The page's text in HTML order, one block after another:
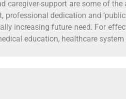
caregiver-support are some of
dedication and
increasing future need. For
education, healthcare